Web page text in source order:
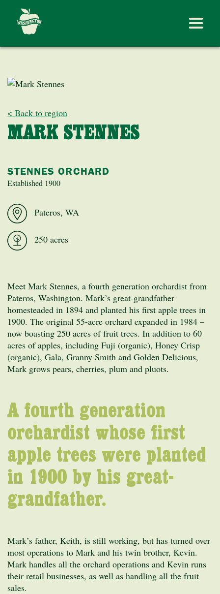
< Back to region
MARK STENNES
STENNES ORCHARD
Established 1900
Pateros, WA
250 acres
Meet Mark Stennes, a fourth generation orchardist from
Pateros, Washington. Mark’s great-grandfather
homesteaded in 1894 and planted his first apple trees in
1900. The original 55-acre orchard expanded in 1984 –
now boasting 250 acres of fruit trees. In addition to 60
acres of apples, including Fuji (organic), Honey Crisp
(organic), Gala, Granny Smith and Golden Delicious,
Mark grows pears, cherries, plum and pluots.
A fourth generation
orchardist whose first
apple trees were planted
in 1900 by his great-
grandfather.
Mark’s father, Keith, is still working, but has turned over
most operations to Mark and his twin brother, Kevin.
Mark handles all the orchard operations and Kevin runs
their retail businesses, as well as handling all the fruit
sales.